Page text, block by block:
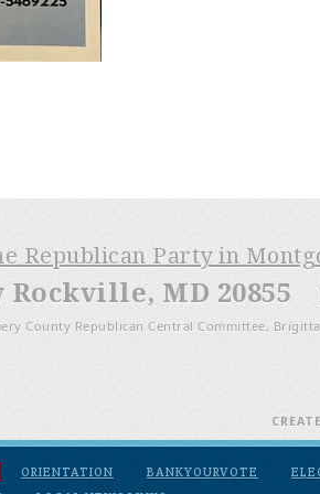
Republican Party in
Rockville, MD 20855
County Republican Central Committee,
ORIENTATION BANKYOURVOTE